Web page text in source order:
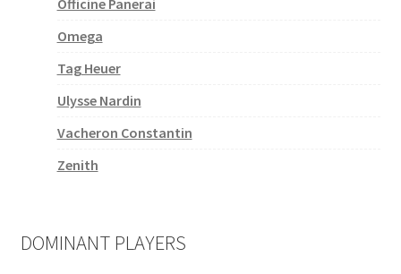
Omega
Tag Heuer
Ulysse Nardin
Vacheron Constantin
Zenith
DOMINANT PLAYERS